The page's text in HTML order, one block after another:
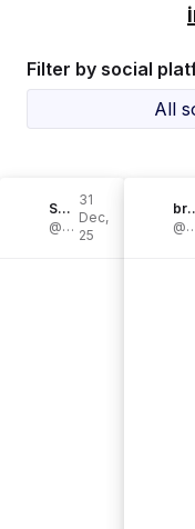
Filter by social
All
Sonia Patriana
@patrianasonia
31
Dec,
25